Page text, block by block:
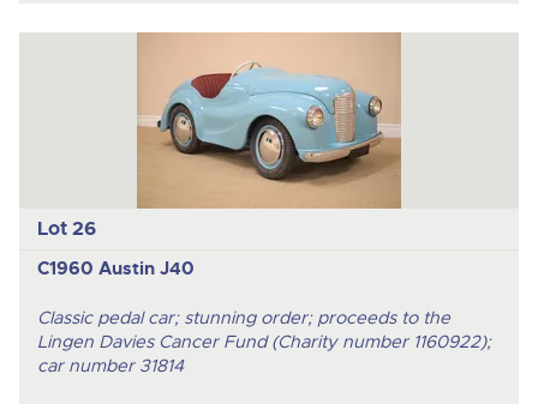
Lot 26
C1960 Austin J40
Classic pedal car; stunning order; proceeds to the
Lingen Davies Cancer Fund (Charity number 1160922);
car number 31814